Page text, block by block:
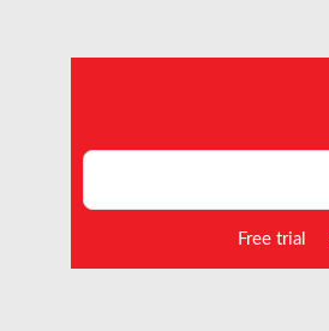
Free trial